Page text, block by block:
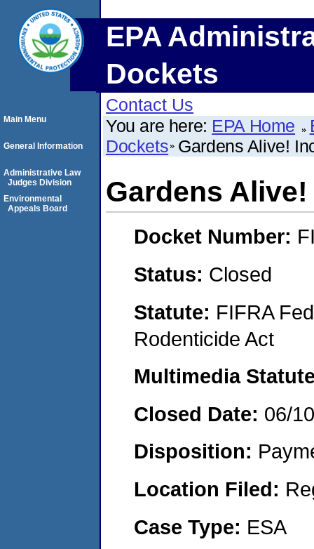
EPA
Dockets
Contact Us
You are here: EPA Home
Dockets Gardens Alive!
Gardens Alive!
Docket Number:
Status: Closed
Statute: FIFRA
Rodenticide Act
Multimedia
Closed Date: 06/
Disposition:
Location Filed:
Case Type: ESA
Main Menu
General Information
Administrative Law
Judges Division
Environmental
Appeals Board